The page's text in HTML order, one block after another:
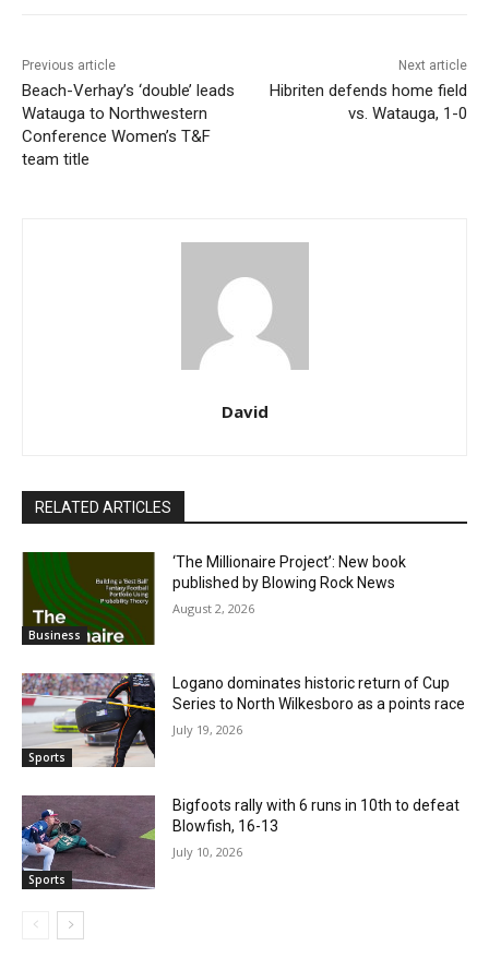
Previous article
Beach-Verhay’s ‘double’ leads
Watauga to Northwestern
Conference Women’s T&F
team title
Next article
Hibriten defends home field
vs. Watauga, 1-0
David
RELATED ARTICLES
Business
‘The Millionaire Project’: New book
published by Blowing Rock News
August 2, 2026
Sports
Logano dominates historic return of Cup
Series to North Wilkesboro as a points race
July 19, 2026
Sports
Bigfoots rally with 6 runs in 10th to defeat
Blowfish, 16-13
July 10, 2026